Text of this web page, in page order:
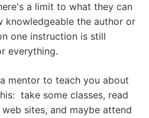
a limit to what they can
knowledgeable the author or
one instruction is still
everything.
mentor to teach you about
take some classes, read
sites, and maybe attend